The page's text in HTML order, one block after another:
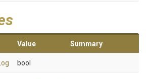
Value Summary
bool